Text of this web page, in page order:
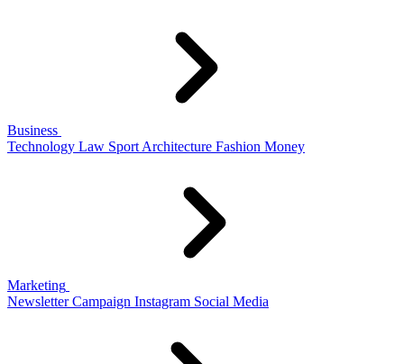
Business
Technology Law Sport Architecture Fashion Money
Marketing
Newsletter Campaign Instagram Social Media